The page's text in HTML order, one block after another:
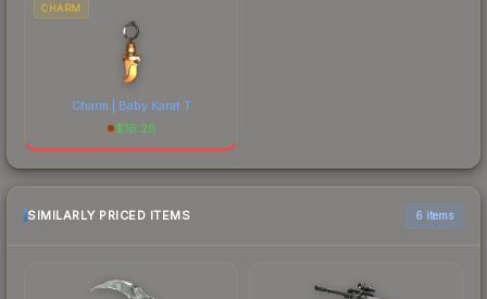
CHARM
Charm | Baby Karat T
$16.28
SIMILARLY PRICED ITEMS 6 items